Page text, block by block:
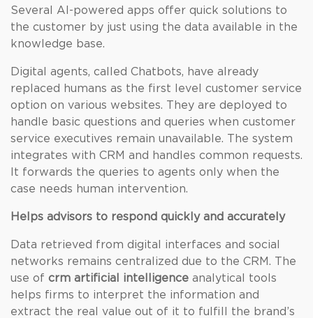
Several AI-powered apps offer quick solutions to
the customer by just using the data available in the
knowledge base.
Digital agents, called Chatbots, have already
replaced humans as the first level customer service
option on various websites. They are deployed to
handle basic questions and queries when customer
service executives remain unavailable. The system
integrates with CRM and handles common requests.
It forwards the queries to agents only when the
case needs human intervention.
Helps advisors to respond quickly and accurately
Data retrieved from digital interfaces and social
networks remains centralized due to the CRM. The
use of crm artificial intelligence analytical tools
helps firms to interpret the information and
extract the real value out of it to fulfill the brand’s